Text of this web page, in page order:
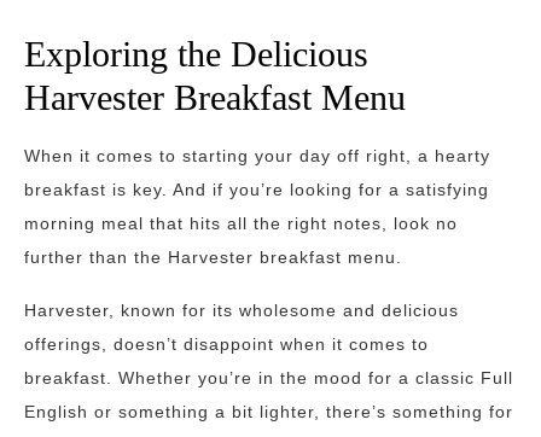
Exploring the Delicious
Harvester Breakfast Menu
When it comes to starting your day off right, a hearty
breakfast is key. And if you’re looking for a satisfying
morning meal that hits all the right notes, look no
further than the Harvester breakfast menu.
Harvester, known for its wholesome and delicious
offerings, doesn’t disappoint when it comes to
breakfast. Whether you’re in the mood for a classic Full
English or something a bit lighter, there’s something for